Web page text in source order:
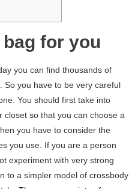
for you
you can find thousands of
So you have to be very careful
You should first take into
closet so that you can choose a
you have to consider the
you use. If you are a person
experiment with very strong
to a simpler model of crossbody